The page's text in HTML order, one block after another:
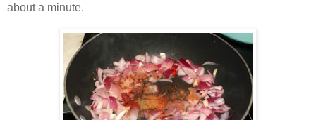
about a minute.